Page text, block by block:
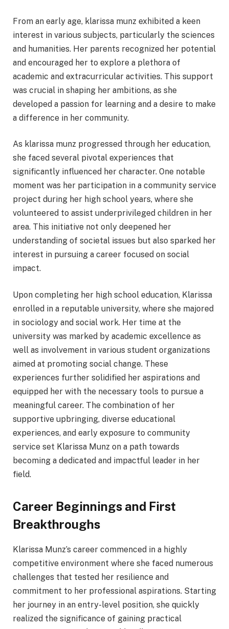
From an early age, klarissa munz exhibited a keen
interest in various subjects, particularly the sciences
and humanities. Her parents recognized her potential
and encouraged her to explore a plethora of
academic and extracurricular activities. This support
was crucial in shaping her ambitions, as she
developed a passion for learning and a desire to make
a difference in her community.
As klarissa munz progressed through her education,
she faced several pivotal experiences that
significantly influenced her character. One notable
moment was her participation in a community service
project during her high school years, where she
volunteered to assist underprivileged children in her
area. This initiative not only deepened her
understanding of societal issues but also sparked her
interest in pursuing a career focused on social
impact.
Upon completing her high school education, Klarissa
enrolled in a reputable university, where she majored
in sociology and social work. Her time at the
university was marked by academic excellence as
well as involvement in various student organizations
aimed at promoting social change. These
experiences further solidified her aspirations and
equipped her with the necessary tools to pursue a
meaningful career. The combination of her
supportive upbringing, diverse educational
experiences, and early exposure to community
service set Klarissa Munz on a path towards
becoming a dedicated and impactful leader in her
field.
Career Beginnings and First
Breakthroughs
Klarissa Munz’s career commenced in a highly
competitive environment where she faced numerous
challenges that tested her resilience and
commitment to her professional aspirations. Starting
her journey in an entry-level position, she quickly
realized the significance of gaining practical